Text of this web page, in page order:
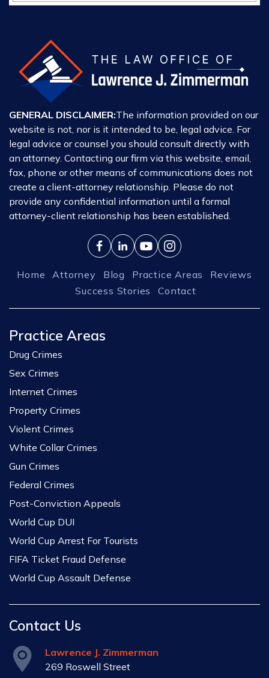
GENERAL DISCLAIMER:The information provided on our
website is not, nor is it intended to be, legal advice. For
legal advice or counsel you should consult directly with
an attorney. Contacting our firm via this website, email,
fax, phone or other means of communications does not
create a client-attorney relationship. Please do not
provide any confidential information until a formal
attorney-client relationship has been established.
Home Attorney Blog Practice Areas
Reviews
Success Stories
Contact
Practice Areas
Drug Crimes
Sex Crimes
Internet Crimes
Property Crimes
Violent Crimes
White Collar Crimes
Gun Crimes
Federal Crimes
Post-Conviction Appeals
World Cup DUI
World Cup Arrest For Tourists
FIFA Ticket Fraud Defense
World Cup Assault Defense
Contact Us
Lawrence J. Zimmerman
269 Roswell Street